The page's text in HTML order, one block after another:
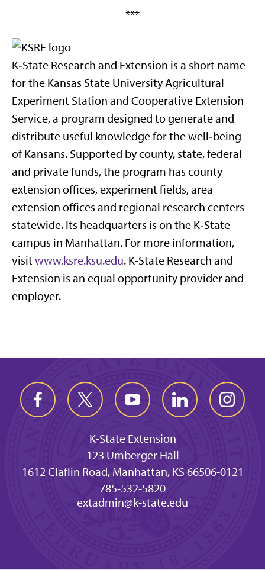
***
K‑State Research and Extension is a short name
for the Kansas State University Agricultural
Experiment Station and Cooperative Extension
Service, a program designed to generate and
distribute useful knowledge for the well‑being
of Kansans. Supported by county, state, federal
and private funds, the program has county
extension offices, experiment fields, area
extension offices and regional research centers
statewide. Its headquarters is on the K‑State
campus in Manhattan. For more information,
visitwww.ksre.ksu.edu. K-State Research and
Extension is an equal opportunity provider and
employer.
K-State Extension
123 Umberger Hall
1612 Claflin Road, Manhattan, KS 66506-0121
785-532-5820
extadmin@k-state.edu